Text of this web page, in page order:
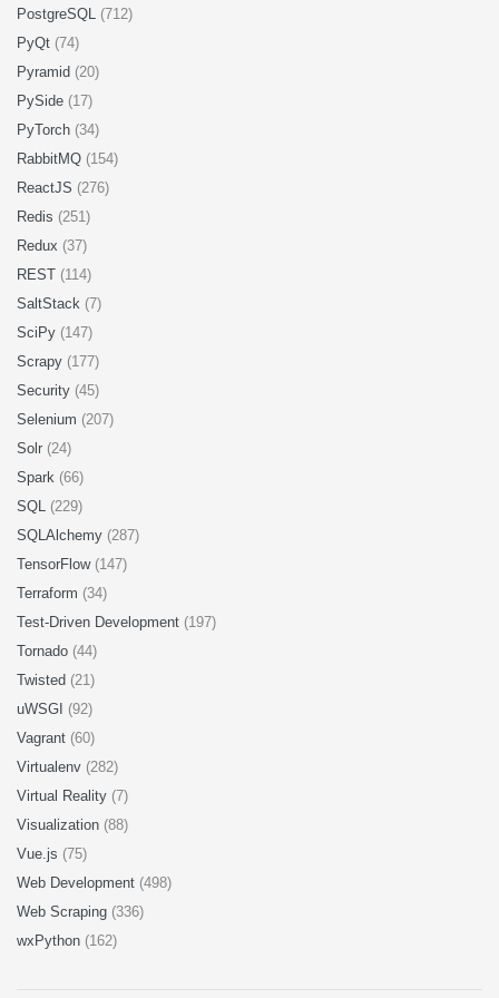
PostgreSQL (712)
PyQt (74)
Pyramid (20)
PySide (17)
PyTorch (34)
RabbitMQ (154)
ReactJS (276)
Redis (251)
Redux (37)
REST (114)
SaltStack (7)
SciPy (147)
Scrapy (177)
Security (45)
Selenium (207)
Solr (24)
Spark (66)
SQL (229)
SQLAlchemy (287)
TensorFlow (147)
Terraform (34)
Test-Driven Development (197)
Tornado (44)
Twisted (21)
uWSGI (92)
Vagrant (60)
Virtualenv (282)
Virtual Reality (7)
Visualization (88)
Vue.js (75)
Web Development (498)
Web Scraping (336)
wxPython (162)